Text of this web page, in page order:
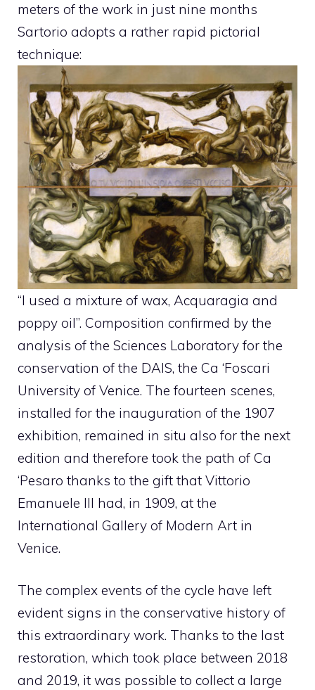
meters of the work in just nine months
Sartorio adopts a rather rapid pictorial
technique:
“I used a mixture of wax, Acquaragia and
poppy oil”. Composition confirmed by the
analysis of the Sciences Laboratory for the
conservation of the DAIS, the Ca ‘Foscari
University of Venice. The fourteen scenes,
installed for the inauguration of the 1907
exhibition, remained in situ also for the next
edition and therefore took the path of Ca
‘Pesaro thanks to the gift that Vittorio
Emanuele III had, in 1909, at the
International Gallery of Modern Art in
Venice.
The complex events of the cycle have left
evident signs in the conservative history of
this extraordinary work. Thanks to the last
restoration, which took place between 2018
and 2019, it was possible to collect a large